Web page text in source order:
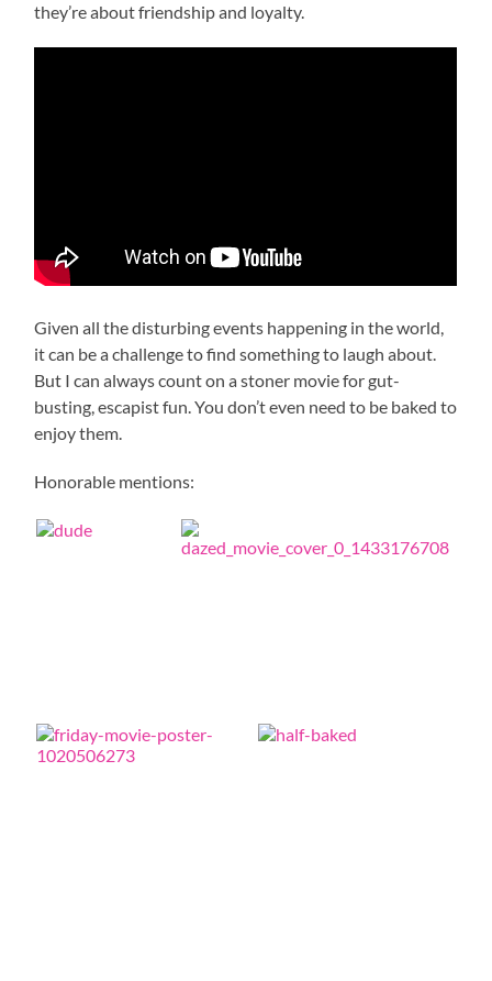
they’re about friendship and loyalty.
Given all the disturbing events happening in the world,
it can be a challenge to find something to laugh about.
But I can always count on a stoner movie for gut-
busting, escapist fun. You don’t even need to be baked to
enjoy them.
Honorable mentions: